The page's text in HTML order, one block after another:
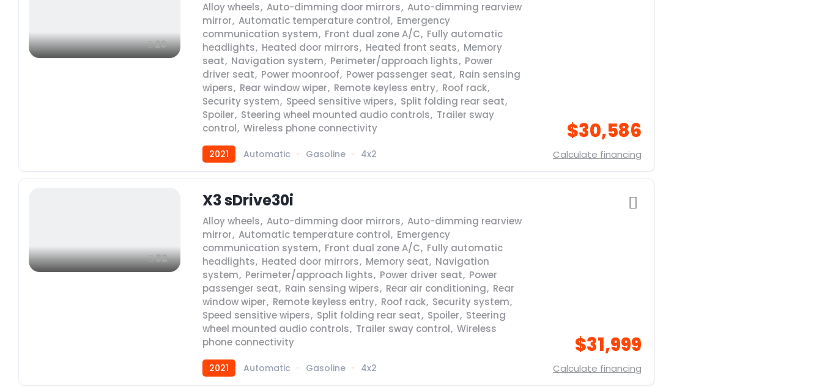
20
Alloy wheels, Auto-dimming door mirrors, Auto-dimming rearview
mirror, Automatic temperature control, Emergency
communication system, Front dual zone A/C, Fully automatic
headlights, Heated door mirrors, Heated front seats, Memory
seat, Navigation system, Perimeter/approach lights, Power
driver seat, Power moonroof, Power passenger seat, Rain sensing
wipers, Rear window wiper, Remote keyless entry, Roof rack,
Security system, Speed sensitive wipers, Split folding rear seat,
Spoiler, Steering wheel mounted audio controls, Trailer sway
control, Wireless phone connectivity
2021 Automatic Gasoline 4x2
$30,586
Calculate financing
32
X3 sDrive30i
Alloy wheels, Auto-dimming door mirrors, Auto-dimming rearview
mirror, Automatic temperature control, Emergency
communication system, Front dual zone A/C, Fully automatic
headlights, Heated door mirrors, Memory seat, Navigation
system, Perimeter/approach lights, Power driver seat, Power
passenger seat, Rain sensing wipers, Rear air conditioning, Rear
window wiper, Remote keyless entry, Roof rack, Security system,
Speed sensitive wipers, Split folding rear seat, Spoiler, Steering
wheel mounted audio controls, Trailer sway control, Wireless
phone connectivity
2021 Automatic Gasoline 4x2
$31,999
Calculate financing